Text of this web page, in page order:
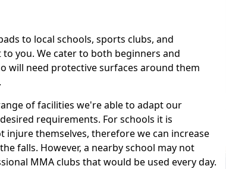
to local schools, sports clubs, and
you. We cater to both beginners and
will need protective surfaces around them
of facilities we're able to adapt our
requirements. For schools it is
themselves, therefore we can increase
falls. However, a nearby school may not
MMA clubs that would be used every day.